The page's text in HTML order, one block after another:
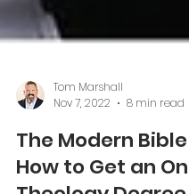
Nov 7, 2022
8 min read